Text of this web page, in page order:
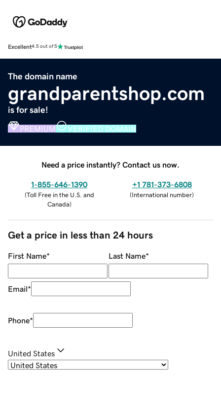
Excellent4.5 out of 5
The domain name
grandparentshop.com
is for sale!
PREMIUM VERIFIED DOMAIN
Need a price instantly? Contact us now.
1-855-646-1390
(Toll Free in the U.S. and
Canada)
+1 781-373-6808
(International number)
Get a price in less than 24 hours
First Name* Last Name*
Email*
Phone*
United States